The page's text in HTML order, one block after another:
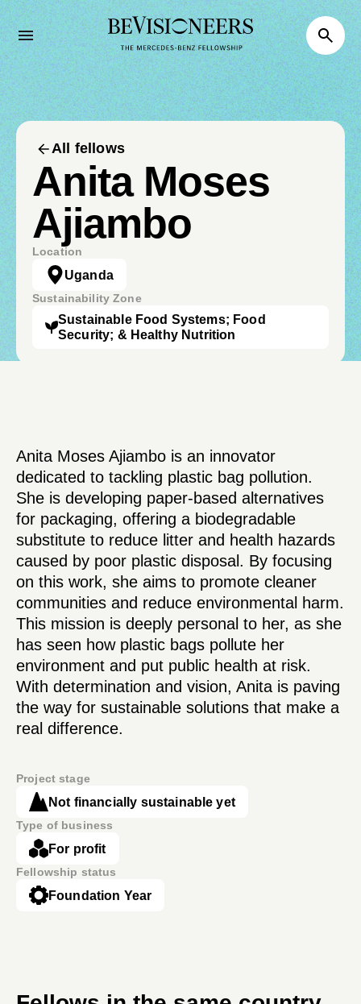
All fellows
Anita Moses
Ajiambo
Location
Uganda
Sustainability Zone
Sustainable Food Systems; Food
Security; & Healthy Nutrition
Anita Moses Ajiambo is an innovator
dedicated to tackling plastic bag pollution.
She is developing paper-based alternatives
for packaging, offering a biodegradable
substitute to reduce litter and health hazards
caused by poor plastic disposal. By focusing
on this work, she aims to promote cleaner
communities and reduce environmental harm.
This mission is deeply personal to her, as she
has seen how plastic bags pollute her
environment and put public health at risk.
With determination and vision, Anita is paving
the way for sustainable solutions that make a
real difference.
Project stage
Not financially sustainable yet
Type of business
For profit
Fellowship status
Foundation Year